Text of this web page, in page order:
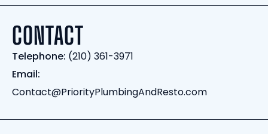
CONTACT
Telephone: (210) 361-3971
Email:
Contact@PriorityPlumbingAndResto.com